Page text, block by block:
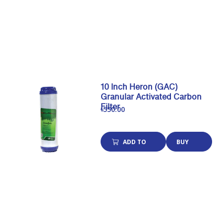
10 Inch Heron (GAC)
Granular Activated Carbon
Filter
৳550.00
ADD TO BUY